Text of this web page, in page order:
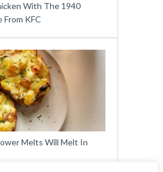
With The 1940
From KFC
Melts Will Melt In